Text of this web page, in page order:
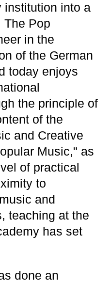
institution into a
The Pop
in the
of the German
today enjoys
the principle of
of the
and Creative
Music," as
of practical
to
and
teaching at the
has set
done an